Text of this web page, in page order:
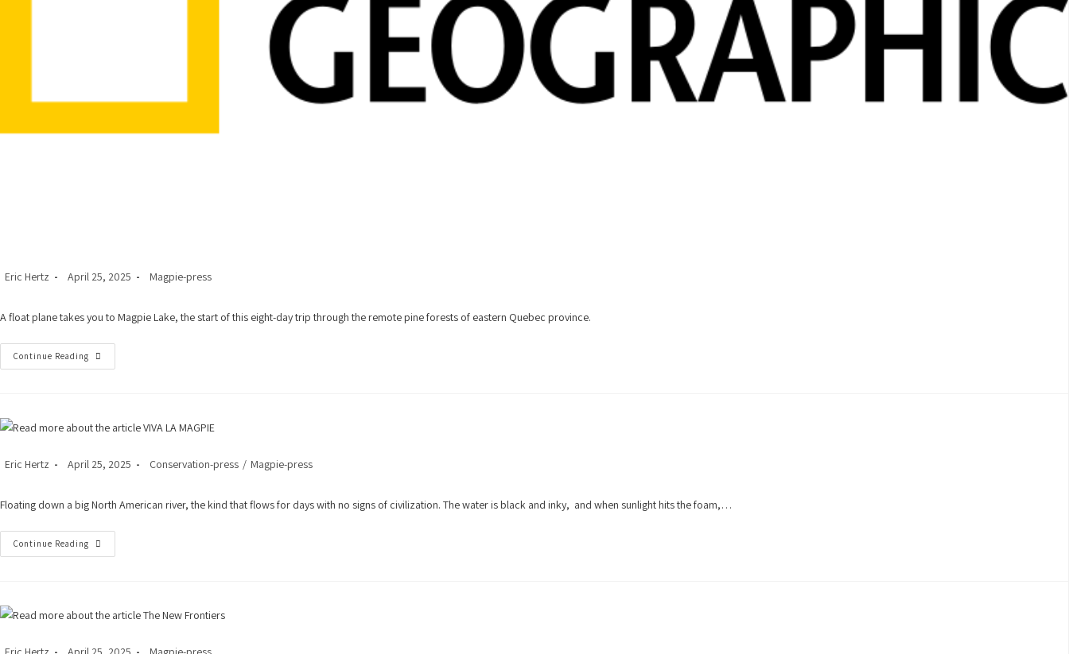
Post
Eric Hertz
Post
April 25, 2025
Post
Magpie-press
A float plane takes you to Magpie Lake, the start of this eight-day trip through the remote pine forests of eastern Quebec province.
Continue Reading Top
Ten
Post
Eric Hertz
Post
April 25, 2025
Post
Conservation-press / Magpie-press
Floating down a big North American river, the kind that flows for days with no signs of civilization. The water is black and inky, and when sunlight hits the foam,…
Continue Reading VIVA
LA
Post
Post
Post